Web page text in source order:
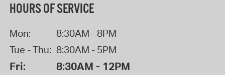
HOURS OF SERVICE
Mon:
8:30AM - 8PM
Tue - Thu: 8:30AM - 5PM
Fri: 8:30AM - 12PM